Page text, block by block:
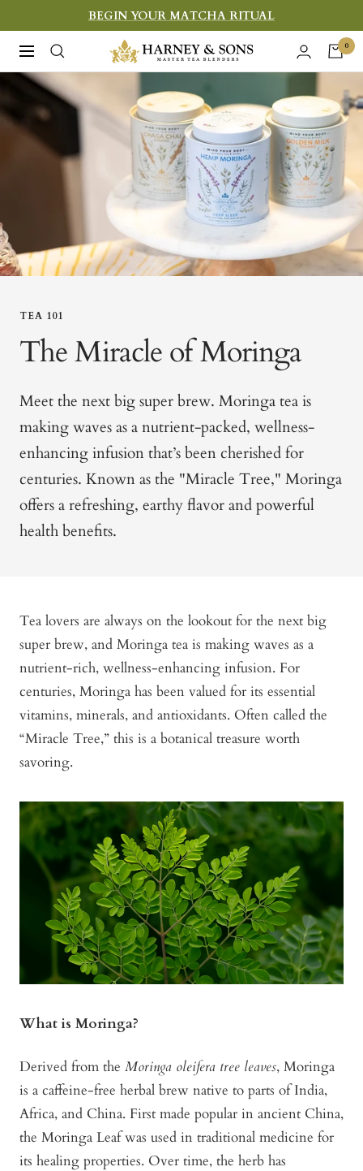
to
content
BEGIN YOUR MATCHA RITUAL
Navigation
Harney
&
Fine
0
TEA 101
The Miracle of Moringa
Meet the next big super brew. Moringa tea is
making waves as a nutrient-packed, wellness-
enhancing infusion that’s been cherished for
centuries. Known as the "Miracle Tree," Moringa
offers a refreshing, earthy flavor and powerful
health benefits.
Tea lovers are always on the lookout for the next big
super brew, and Moringa tea is making waves as a
nutrient-rich, wellness-enhancing infusion. For
centuries, Moringa has been valued for its essential
vitamins, minerals, and antioxidants. Often called the
“Miracle Tree,” this is a botanical treasure worth
savoring.
What is Moringa?
Derived from the Moringa oleifera tree leaves, Moringa
is a caffeine-free herbal brew native to parts of India,
Africa, and China. First made popular in ancient China,
the Moringa Leaf was used in traditional medicine for
its healing properties. Over time, the herb has